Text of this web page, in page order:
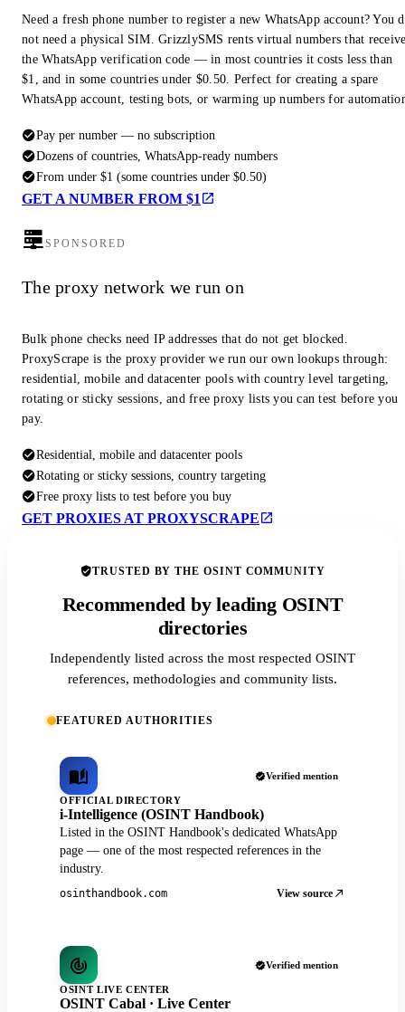
Need a fresh phone number to register a new WhatsApp account? You
not need a physical SIM. GrizzlySMS rents virtual numbers that
the WhatsApp verification code — in most countries it costs less than
$1, and in some countries under $0.50. Perfect for creating a spare
WhatsApp account, testing bots, or warming up numbers for
Pay per number — no subscription
Dozens of countries, WhatsApp-ready numbers
From under $1 (some countries under $0.50)
GET A NUMBER FROM $1
SPONSORED
The proxy network we run on
Bulk phone checks need IP addresses that do not get blocked.
ProxyScrape is the proxy provider we run our own lookups through:
residential, mobile and datacenter pools with country level targeting,
rotating or sticky sessions, and free proxy lists you can test before you
pay.
Residential, mobile and datacenter pools
Rotating or sticky sessions, country targeting
Free proxy lists to test before you buy
GET PROXIES AT PROXYSCRAPE
TRUSTED BY THE OSINT COMMUNITY
Recommended by leading OSINT
directories
Independently listed across the most respected OSINT
references, methodologies and community lists.
FEATURED AUTHORITIES
Verified mention
OFFICIAL DIRECTORY
i-Intelligence (OSINT Handbook)
Listed in the OSINT Handbook's dedicated WhatsApp
page — one of the most respected references in the
industry.
osinthandbook.com View source
Verified mention
OSINT LIVE CENTER
OSINT Cabal · Live Center